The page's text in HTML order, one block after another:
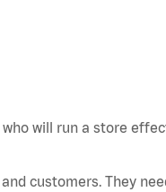
will run a store
customers. They